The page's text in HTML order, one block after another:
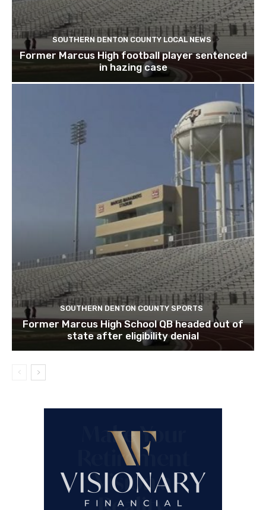
SOUTHERN DENTON COUNTY LOCAL NEWS
Former Marcus High football player sentenced
in hazing case
SOUTHERN DENTON COUNTY SPORTS
Former Marcus High School QB headed out of
state after eligibility denial